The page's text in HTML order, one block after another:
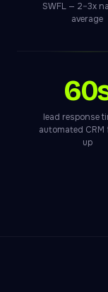
SWFL — 2–3x
average
lead response
automated
up